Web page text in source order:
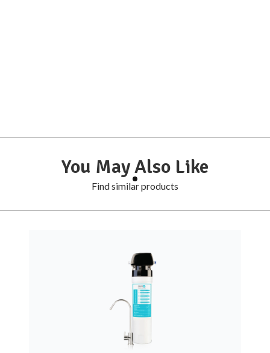
You May Also Like
Find similar products